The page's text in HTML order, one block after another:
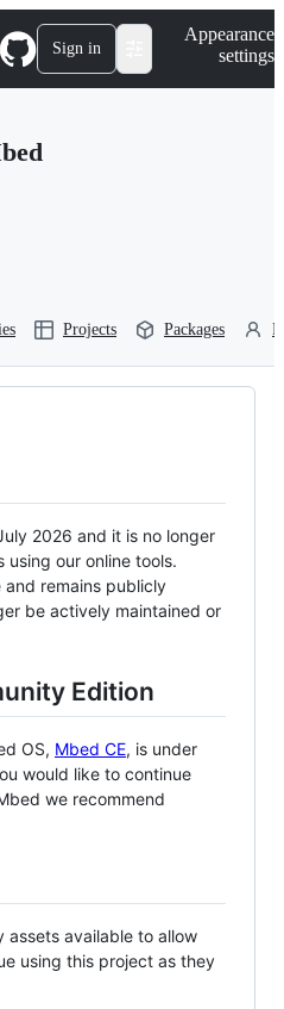
Sign in
Appearance
settings
Projects Packages
2026 and it is no longer
our online tools.
and remains publicly
be actively maintained or
Edition
OS, Mbed CE, is under
would like to continue
we recommend
assets available to allow
using this project as they